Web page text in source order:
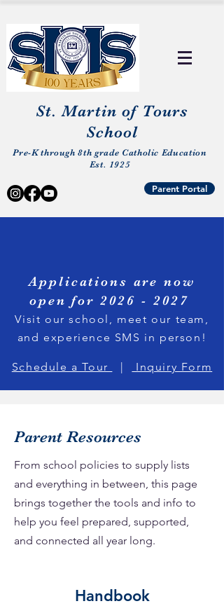
St. Martin of Tours
School
Pre-K through 8th grade Catholic Education
Est. 1925
Parent Portal
Applications are now
open for 2026 - 2027
Visit our school, meet our team,
and experience SMS in person!
Schedule a Tour | Inquiry Form
Parent Resources
From school policies to supply lists
and everything in between, this page
brings together the tools and info to
help you feel prepared, supported,
and connected all year long.
Handbook